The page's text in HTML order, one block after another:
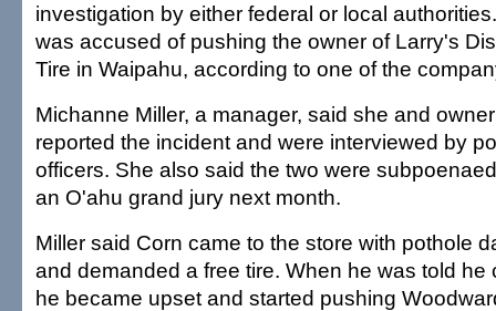
investigation by either federal or local
was accused of pushing the owner of Larry's
Tire in Waipahu, according to one of the
Michanne Miller, a manager, said she and
reported the incident and were interviewed by
officers. She also said the two were
an O'ahu grand jury next month.
Miller said Corn came to the store with pothole
and demanded a free tire. When he was told he
he became upset and started pushing